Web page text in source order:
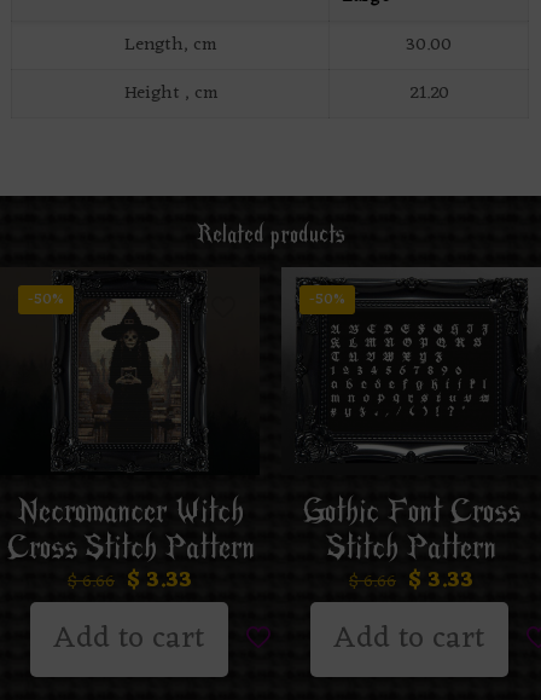
Length, cm
30.00
Height , cm
21.20
Related products
-50%
Necromancer Witch
Cross Stitch Pattern
$6.66 $ 3.33
Add to cart
-50%
Gothic Font Cross
Stitch Pattern
$6.66 $ 3.33
Add to cart